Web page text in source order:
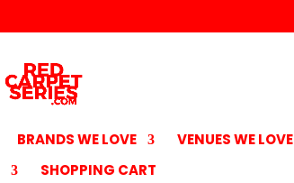
BRANDS WE LOVE VENUES WE LOVE
SHOPPING CART